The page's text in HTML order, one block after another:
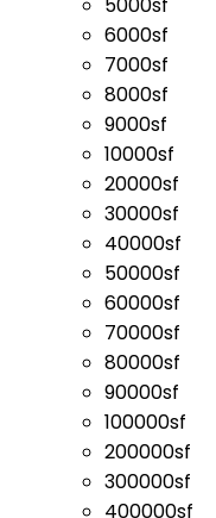
5000sf
6000sf
7000sf
8000sf
9000sf
10000sf
20000sf
30000sf
40000sf
50000sf
60000sf
70000sf
80000sf
90000sf
100000sf
200000sf
300000sf
400000sf